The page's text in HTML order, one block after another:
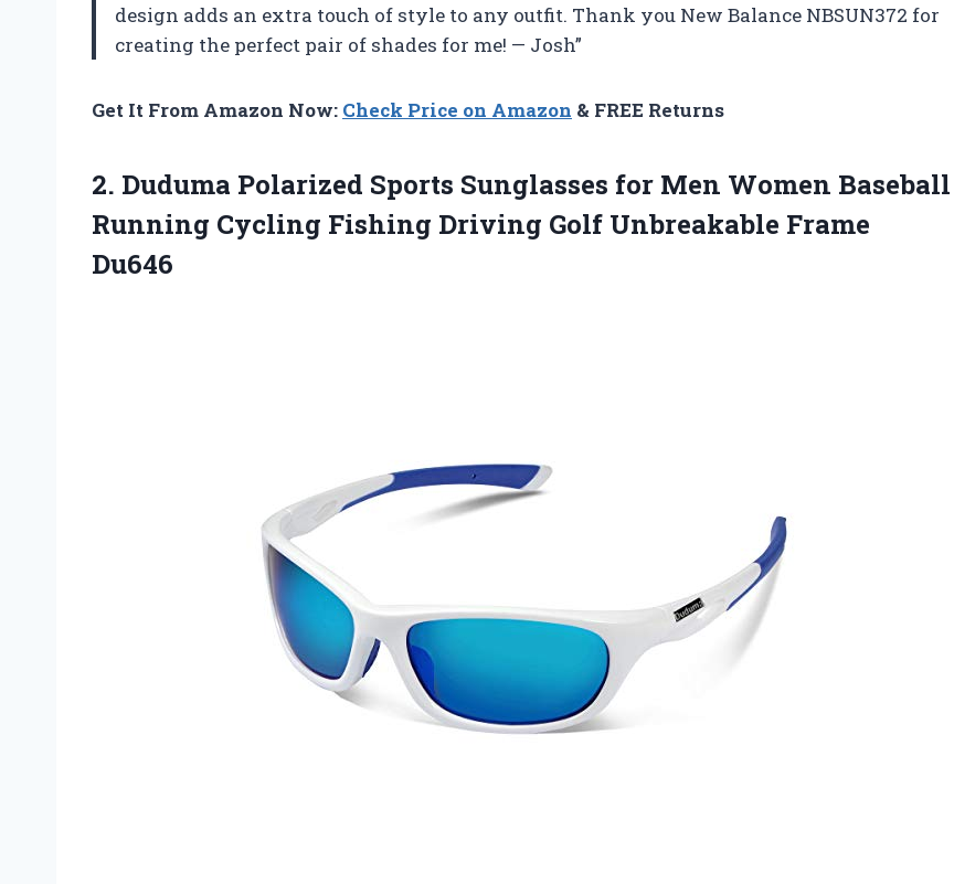
design adds an extra touch of style to any outfit. Thank you New Balance NBSUN372 for
creating the perfect pair of shades for me! — Josh”
Get It From Amazon Now: Check Price on Amazon & FREE Returns
2. Duduma Polarized Sports Sunglasses for Men Women Baseball
Running Cycling Fishing Driving Golf Unbreakable Frame
Du646